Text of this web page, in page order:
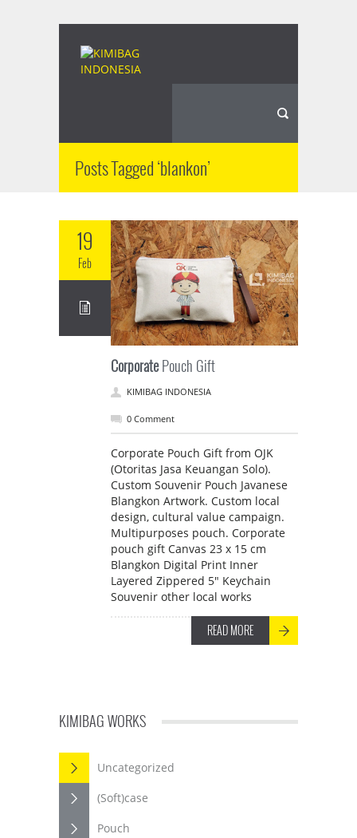
Posts Tagged ‘blankon’
19
Feb
CorporatePouch Gift
KIMIBAG INDONESIA
0 Comment
Corporate Pouch Gift from OJK
(Otoritas Jasa Keuangan Solo).
Custom Souvenir Pouch Javanese
Blangkon Artwork. Custom local
design, cultural value campaign.
Multipurposes pouch. Corporate
pouch gift Canvas 23 x 15 cm
Blangkon Digital Print Inner
Layered Zippered 5" Keychain
Souvenir other local works
READ MORE
KIMIBAG WORKS
Uncategorized
(Soft)case
Pouch